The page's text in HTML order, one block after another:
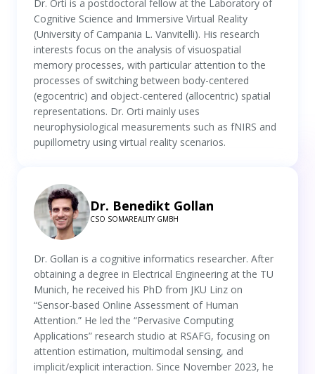
Dr. Orti is a postdoctoral fellow at the Laboratory of
Cognitive Science and Immersive Virtual Reality
(University of Campania L. Vanvitelli). His research
interests focus on the analysis of visuospatial
memory processes, with particular attention to the
processes of switching between body-centered
(egocentric) and object-centered (allocentric) spatial
representations. Dr. Orti mainly uses
neurophysiological measurements such as fNIRS and
pupillometry using virtual reality scenarios.
Dr. Benedikt Gollan
CSO SOMAREALITY GMBH
Dr. Gollan is a cognitive informatics researcher. After
obtaining a degree in Electrical Engineering at the TU
Munich, he received his PhD from JKU Linz on
“Sensor-based Online Assessment of Human
Attention.” He led the “Pervasive Computing
Applications” research studio at RSAFG, focusing on
attention estimation, multimodal sensing, and
implicit/explicit interaction. Since November 2023, he